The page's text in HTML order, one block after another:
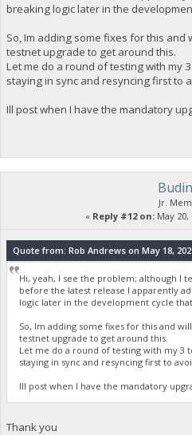
breaking logic later in the
So, Im adding some fixes for this
testnet upgrade to get around this.
Let me do a round of testing with my
staying in sync and resyncing first to
Ill post when I have the mandatory
Jr.
« Reply #12 on: May 20,
Quote from: Rob Andrews on May 18,
Hi, yeah, I see the problem; although I
before the latest release I apparently
logic later in the development cycle
So, Im adding some fixes for this and
testnet upgrade to get around this.
Let me do a round of testing with my 3
staying in sync and resyncing first to
Ill post when I have the mandatory
Thank you